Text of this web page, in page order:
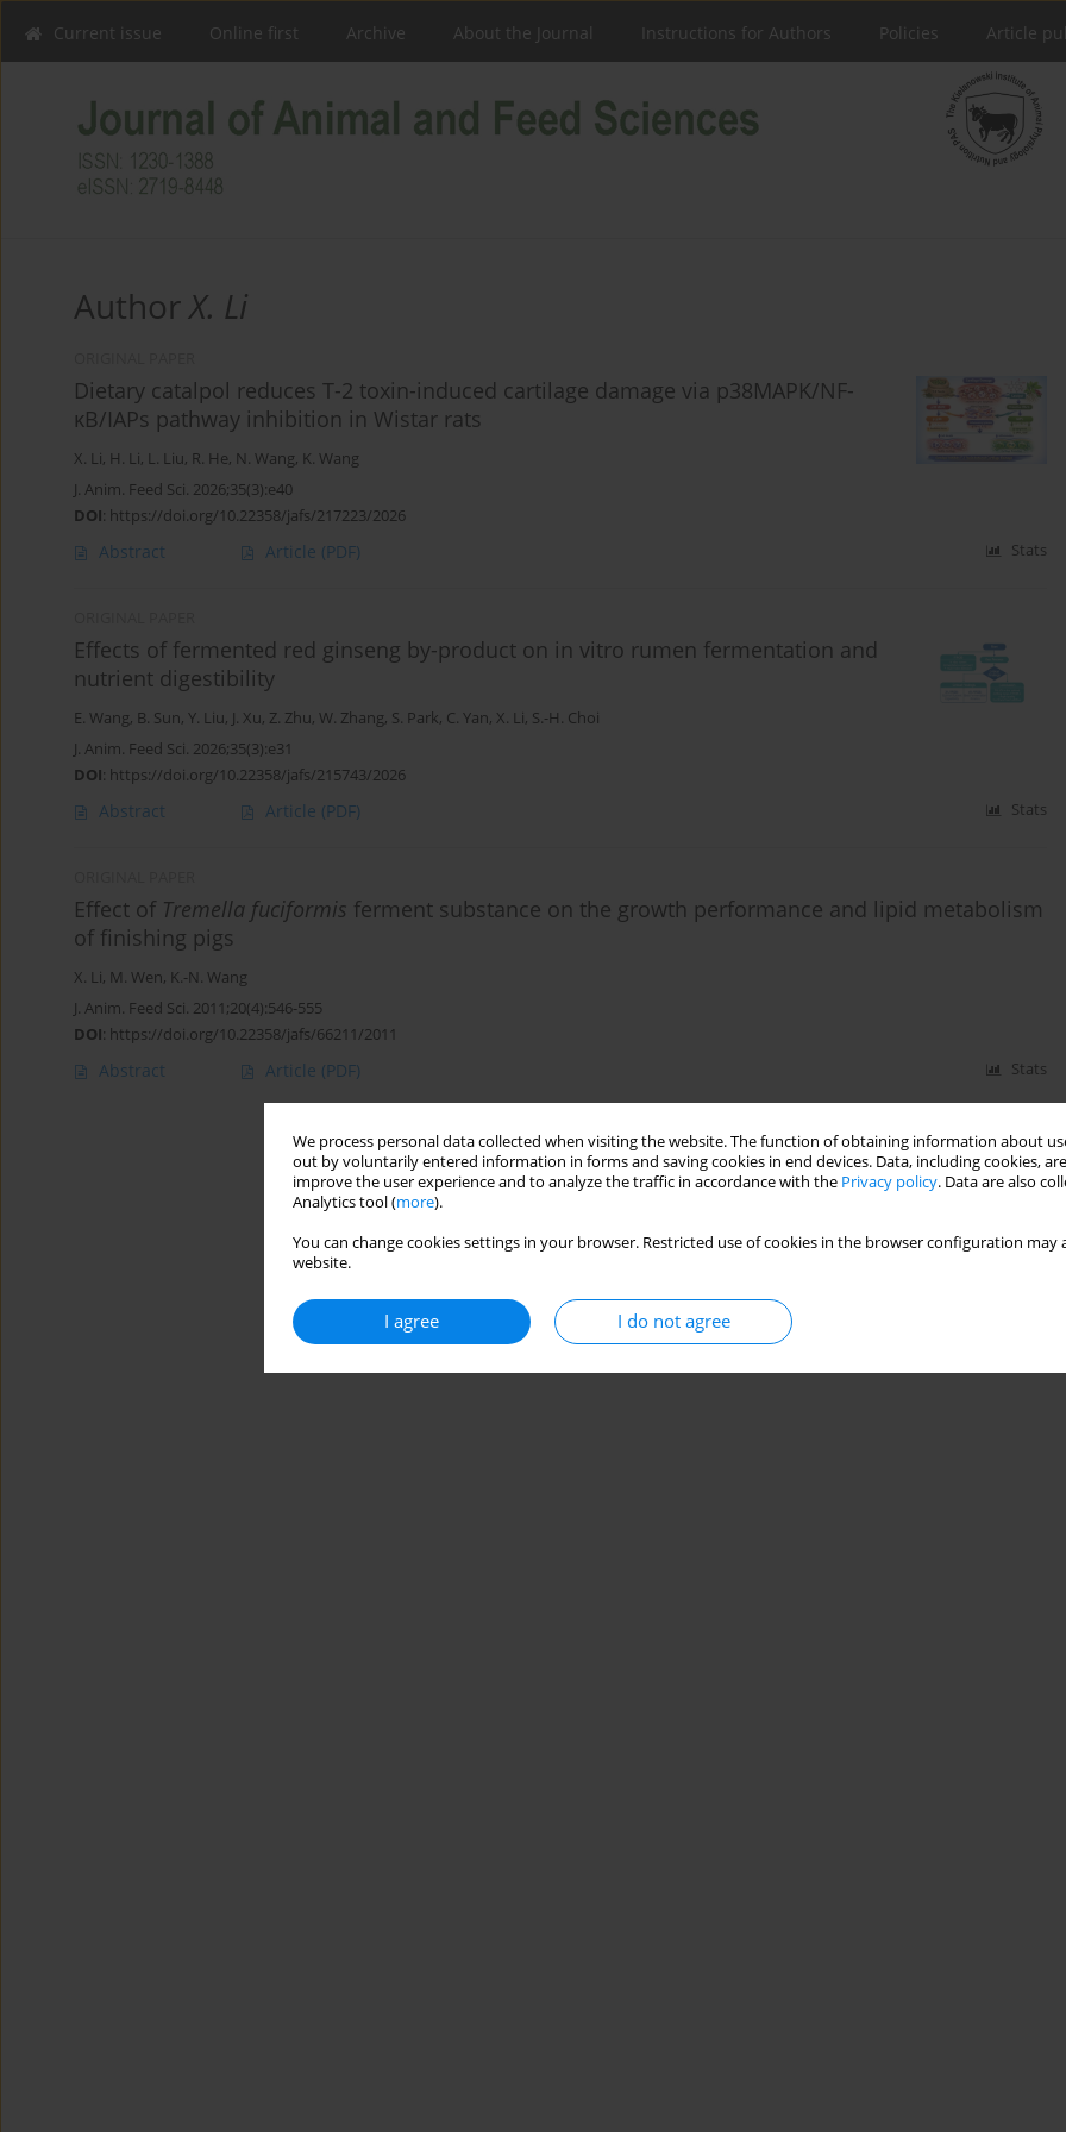
We process personal data collected when visiting the website. The function of obtaining information about
out by voluntarily entered information in forms and saving cookies in end devices. Data, including cookies,
improve the user experience and to analyze the traffic in accordance with the Privacy policy. Data are also
Analytics tool (more).
You can change cookies settings in your browser. Restricted use of cookies in the browser configuration
website.
I agree I do not agree
Current issue Online first Archive About the Journal Instructions for Authors Policies Article
AuthorX. Li
Dietary catalpol reduces T-2 toxin-induced cartilage damage via p38MAPK/NF-
κB/IAPs pathway inhibition in Wistar rats
X. Li, H. Li, L. Liu, R. He, N. Wang, K. Wang
J. Anim. Feed Sci. 2026;35(3):e40
DOI: https://doi.org/10.22358/jafs/217223/2026
Abstract Article (PDF) Stats
Effects of fermented red ginseng by-product on in vitro rumen fermentation and
nutrient digestibility
E. Wang, B. Sun, Y. Liu, J. Xu, Z. Zhu, W. Zhang, S. Park, C. Yan, X. Li, S.-H. Choi
J. Anim. Feed Sci. 2026;35(3):e31
DOI: https://doi.org/10.22358/jafs/215743/2026
Abstract Article (PDF) Stats
Effect of Tremella fuciformis ferment substance on the growth performance and lipid metabolism
of finishing pigs
X. Li, M. Wen, K.-N. Wang
J. Anim. Feed Sci. 2011;20(4):546-555
DOI: https://doi.org/10.22358/jafs/66211/2011
Abstract Article (PDF) Stats